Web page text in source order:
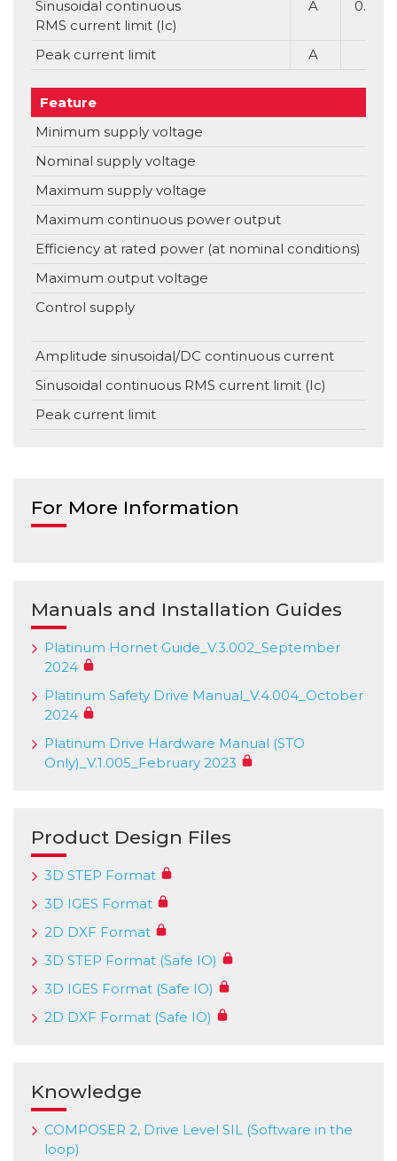
Sinusoidal continuous
RMS current limit (Ic)
A 0.7
Peak current limit A
Feature
Minimum supply voltage
Nominal supply voltage
Maximum supply voltage
Maximum continuous power output
Efficiency at rated power (at nominal conditions)
Maximum output voltage
Control supply
Amplitude sinusoidal/DC continuous current
Sinusoidal continuous RMS current limit (Ic)
Peak current limit
For More Information
Manuals and Installation Guides
Platinum Hornet Guide_V.3.002_September
2024
Platinum Safety Drive Manual_V.4.004_October
2024
Platinum Drive Hardware Manual (STO
Only)_V.1.005_February 2023
Product Design Files
3D STEP Format
3D IGES Format
2D DXF Format
3D STEP Format (Safe IO)
3D IGES Format (Safe IO)
2D DXF Format (Safe IO)
Knowledge
COMPOSER 2, Drive Level SIL (Software in the
loop)